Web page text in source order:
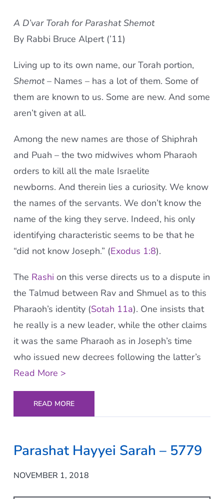
A D’var Torah for Parashat Shemot
By Rabbi Bruce Alpert (’11)
Living up to its own name, our Torah portion,
Shemot– Names – has a lot of them. Some of
them are known to us. Some are new. And some
aren’t given at all.
Among the new names are those of Shiphrah
and Puah – the two midwives whom Pharaoh
orders to kill all the male Israelite
newborns. And therein lies a curiosity. We know
the names of the servants. We don’t know the
name of the king they serve. Indeed, his only
identifying characteristic seems to be that he
“did not know Joseph.” (Exodus 1:8).
The Rashi on this verse directs us to a dispute in
the Talmud between Rav and Shmuel as to this
Pharaoh’s identity (Sotah 11a). One insists that
he really is a new leader, while the other claims
it was the same Pharaoh as in Joseph’s time
who issued new decrees following the latter’s
Read More >
READ MORE
Parashat Hayyei Sarah – 5779
NOVEMBER 1, 2018